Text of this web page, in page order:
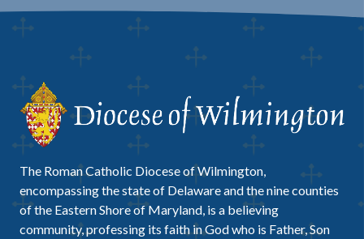
The Roman Catholic Diocese of Wilmington,
encompassing the state of Delaware and the nine counties
of the Eastern Shore of Maryland, is a believing
community, professing its faith in God who is Father, Son